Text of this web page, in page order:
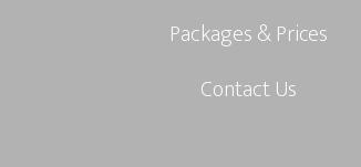
Packages & Prices
Contact Us